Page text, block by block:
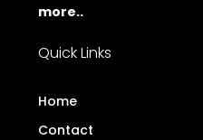
more..
Quick Links
Home
Contact